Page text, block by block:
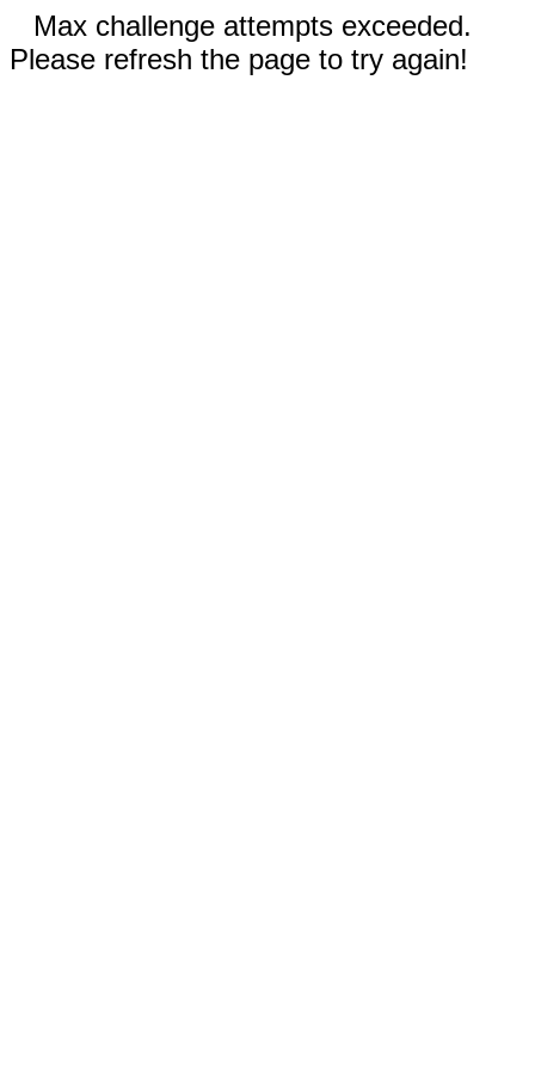
Max challenge attempts exceeded.
Please refresh the page to try again!